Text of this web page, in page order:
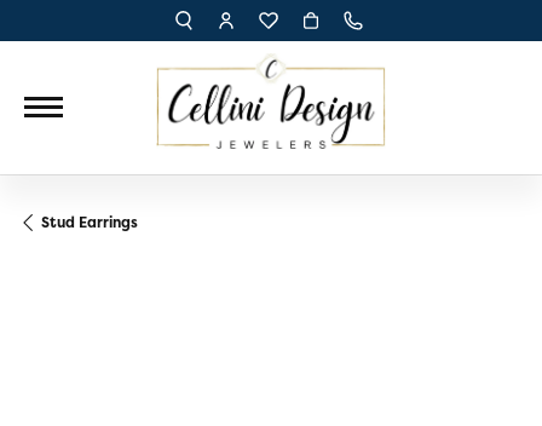
TOGGLE TOOLBAR SEARCH MENU
TOGGLE MY ACCOUNT MENU
TOGGLE MY WISH LIST
Stud Earrings